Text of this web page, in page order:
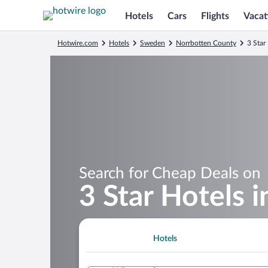
Hotels Cars Flights
Hotwire.com Hotels Sweden Norrbotten County 3 Star
Search for Cheap Deals on
3 Star Hotels
Hotels